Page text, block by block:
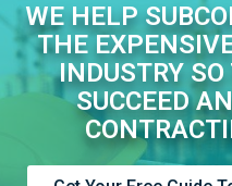
WE HELP
THE
INDUSTRY
SUCCEED